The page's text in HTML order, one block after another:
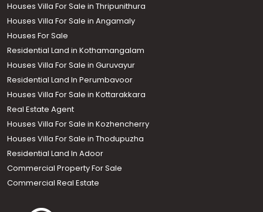
Houses Villa For Sale in Thripunithura
Houses Villa For Sale in Angamaly
Houses For Sale
Residential Land in Kothamangalam
Houses Villa For Sale in Guruvayur
Residential Land In Perumbavoor
Houses Villa For Sale in Kottarakkara
Real Estate Agent
Houses Villa For Sale in Kozhencherry
Houses Villa For Sale in Thodupuzha
Residential Land In Adoor
Commercial Property For Sale
Commercial Real Estate